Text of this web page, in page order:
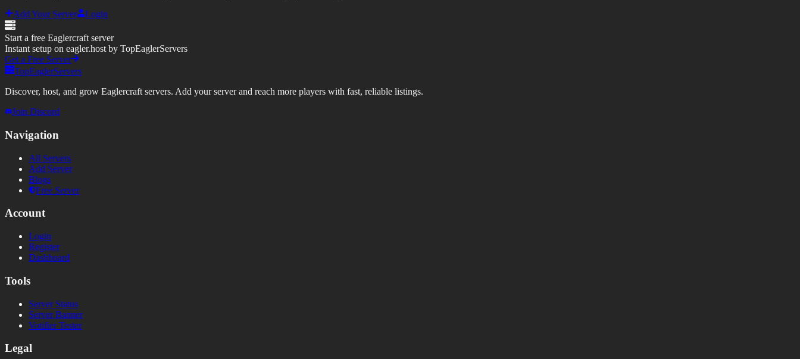
Add Your Server
Login
Start a free Eaglercraft server
Instant setup on eagler.host by TopEaglerServers
Get a Free Server
TopEaglerServers
Discover, host, and grow Eaglercraft servers. Add your server and reach more players with fast, reliable listings.
Join Discord
Navigation
All Servers
Add Server
Blogs
Free Server
Account
Login
Register
Dashboard
Tools
Server Status
Server Banner
Votifier Tester
Legal